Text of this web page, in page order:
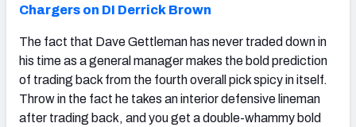
Chargers on DI Derrick Brown
The fact that Dave Gettleman has never traded down in
his time as a general manager makes the bold prediction
of trading back from the fourth overall pick spicy in itself.
Throw in the fact he takes an interior defensive lineman
after trading back, and you get a double-whammy bold